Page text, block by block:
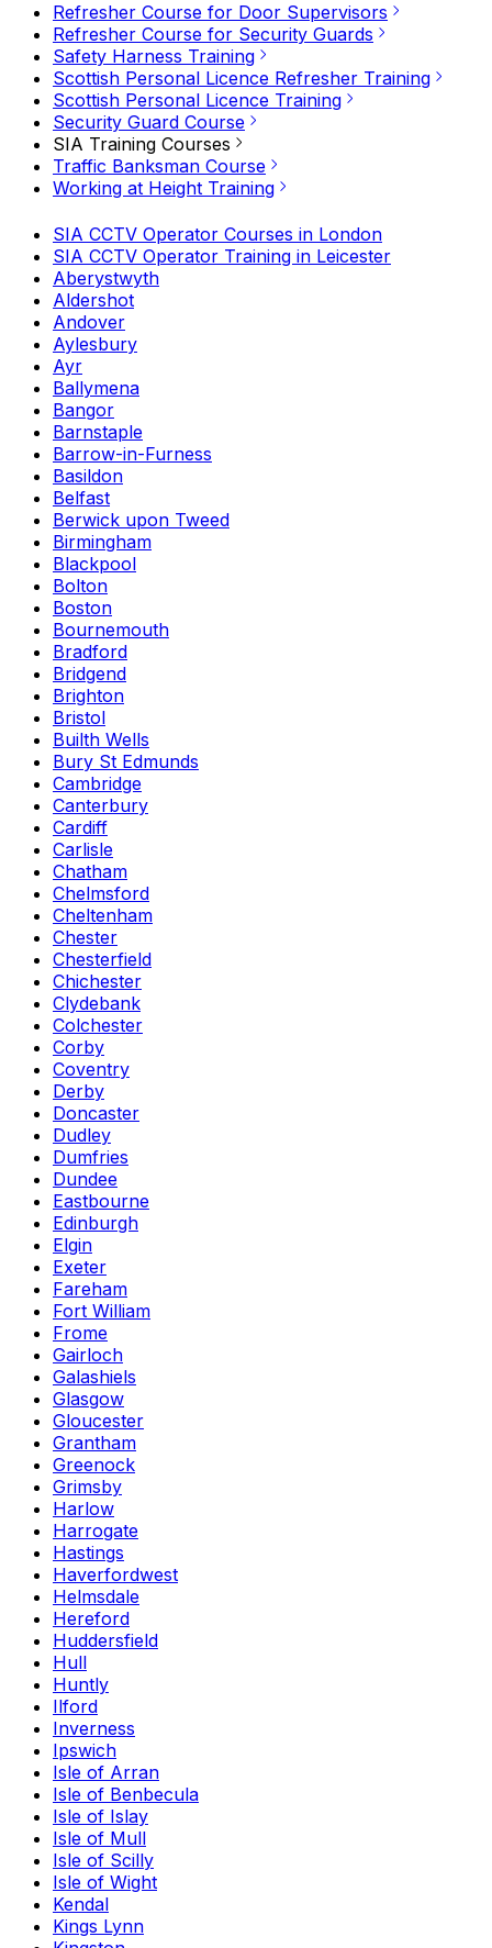
Refresher Course for Door Supervisors
Refresher Course for Security Guards
Safety Harness Training
Scottish Personal Licence Refresher Training
Scottish Personal Licence Training
Security Guard Course
SIA Training Courses
Traffic Banksman Course
Working at Height Training
SIA CCTV Operator Courses in London
SIA CCTV Operator Training in Leicester
Aberystwyth
Aldershot
Andover
Aylesbury
Ayr
Ballymena
Bangor
Barnstaple
Barrow-in-Furness
Basildon
Belfast
Berwick upon Tweed
Birmingham
Blackpool
Bolton
Boston
Bournemouth
Bradford
Bridgend
Brighton
Bristol
Builth Wells
Bury St Edmunds
Cambridge
Canterbury
Cardiff
Carlisle
Chatham
Chelmsford
Cheltenham
Chester
Chesterfield
Chichester
Clydebank
Colchester
Corby
Coventry
Derby
Doncaster
Dudley
Dumfries
Dundee
Eastbourne
Edinburgh
Elgin
Exeter
Fareham
Fort William
Frome
Gairloch
Galashiels
Glasgow
Gloucester
Grantham
Greenock
Grimsby
Harlow
Harrogate
Hastings
Haverfordwest
Helmsdale
Hereford
Huddersfield
Hull
Huntly
Ilford
Inverness
Ipswich
Isle of Arran
Isle of Benbecula
Isle of Islay
Isle of Mull
Isle of Scilly
Isle of Wight
Kendal
Kings Lynn